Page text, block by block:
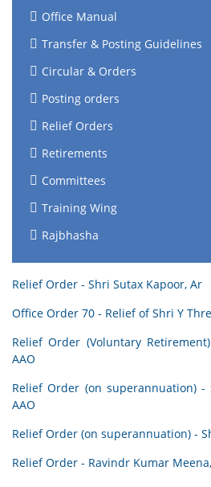
Office Manual
Transfer & Posting Guidelines
Circular & Orders
Posting orders
Relief Orders
Retirements
Committees
Training Wing
Rajbhasha
Relief Order - Shri Sutax Kapoor, Ar
Office Order 70 - Relief of Shri Y
Relief Order (Voluntary
AAO
Relief Order (on superannuation) -
AAO
Relief Order (on superannuation) -
Relief Order - Ravindr Kumar